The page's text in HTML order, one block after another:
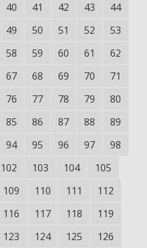
40 41 42 43
44
49 50 51 52
53
58 59 60 61
62
67 68 69 70
71
76 77 78 79
80
85 86 87 88
89
94 95 96 97
98
102 103 104
105
109 110 111
112
116 117 118
119
123 124 125
126